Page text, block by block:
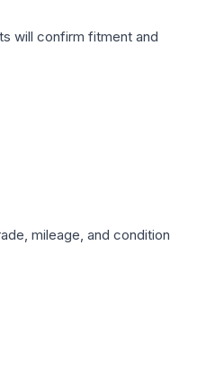
will confirm fitment and
mileage, and condition